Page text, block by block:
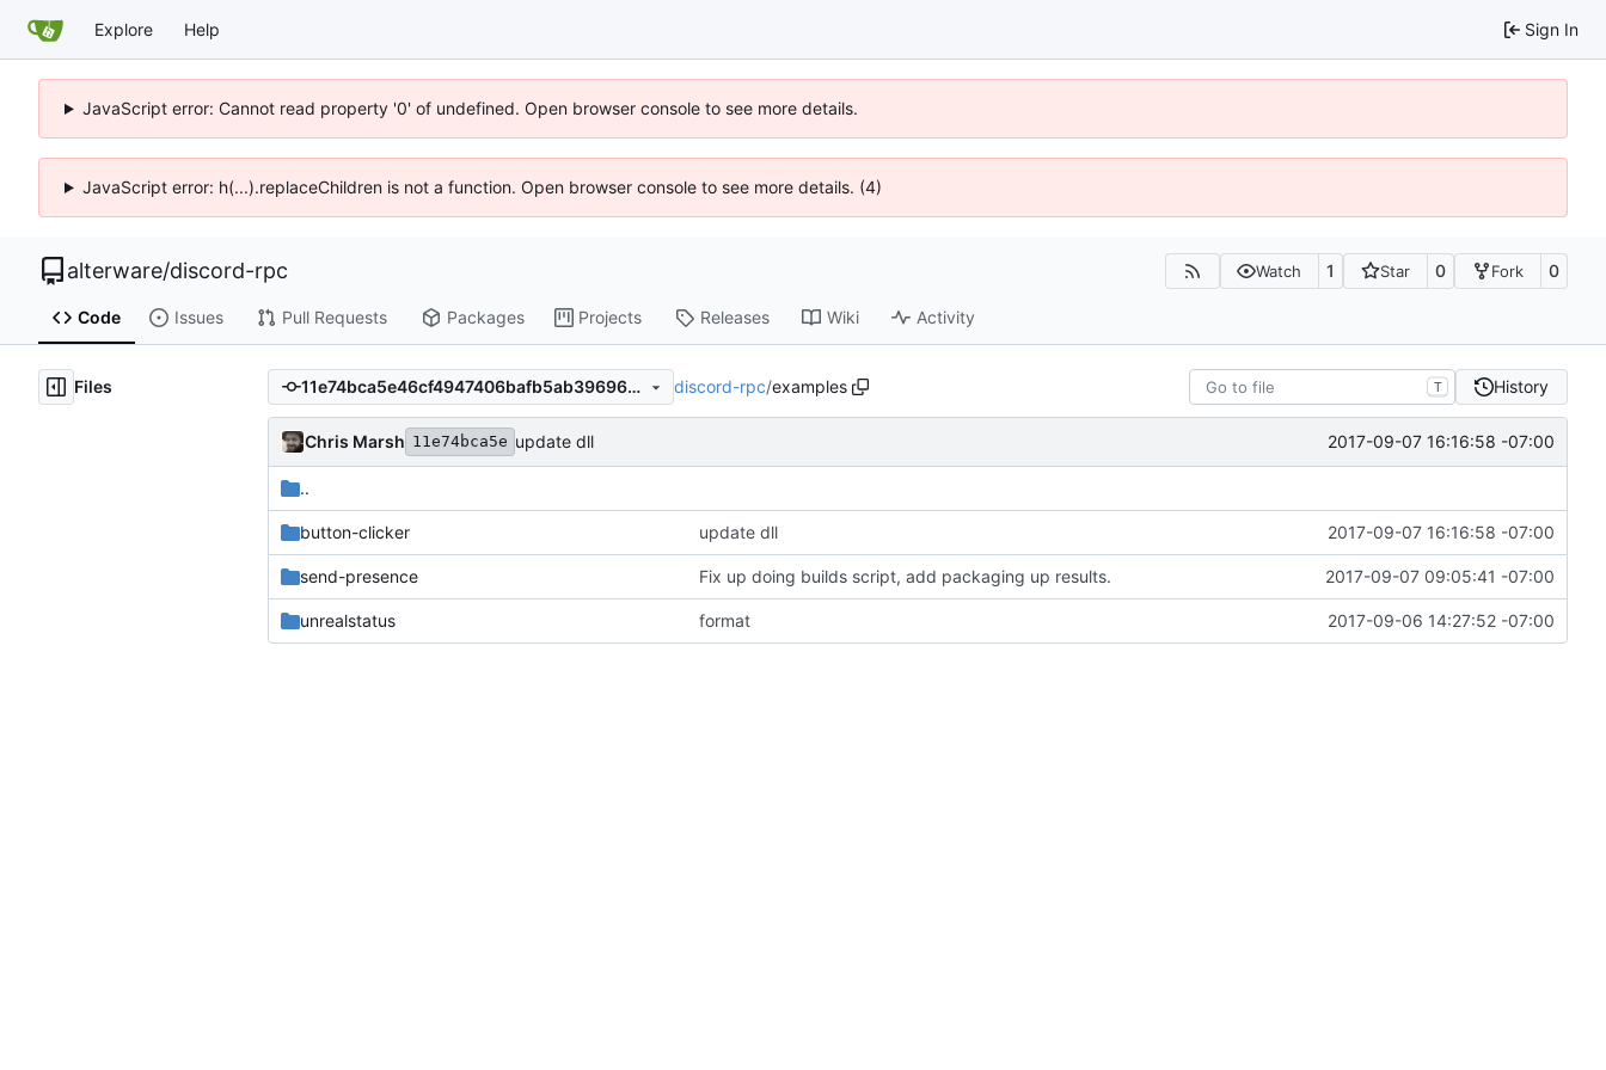
Explore Help Sign In
JavaScript error: Cannot read property '0' of undefined. Open browser console to see more details.
JavaScript error: h(...).replaceChildren is not a function. Open browser console to see more details. (4)
alterware/discord-rpc Watch 1 Star 0 Fork 0
Code Issues Pull Requests Packages Projects Releases Wiki Activity
Files 11e74bca5e46cf4947406bafb5ab396964dce80c discord-rpc/examples T History
Chris Marsh 11e74bca5e update dll 2017-09-07 16:16:58 -07:00
..
button-clicker update dll 2017-09-07 16:16:58 -07:00
send-presence Fix up doing builds script, add packaging up results. 2017-09-07 09:05:41 -07:00
unrealstatus format 2017-09-06 14:27:52 -07:00